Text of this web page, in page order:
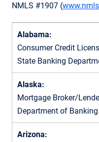
NMLS #1907 (
Alabama:
Consumer Credit
State Banking
Alaska:
Mortgage Broker/
Department of Banking
Arizona: